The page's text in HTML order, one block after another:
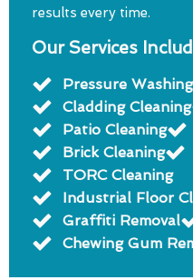
results every time.
Our Services
Pressure Washing
Cladding Cleaning
Patio Cleaning
Brick Cleaning
TORC Cleaning
Industrial Floor
Graffiti Removal
Chewing Gum